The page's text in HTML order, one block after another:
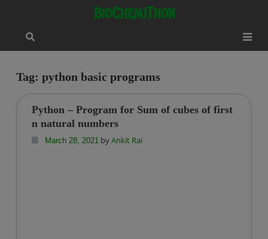
content
BioChemiThon
Tag: python basic programs
Python – Program for Sum of cubes of first
n natural numbers
March 28, 2021byAnkit Rai
modal-check